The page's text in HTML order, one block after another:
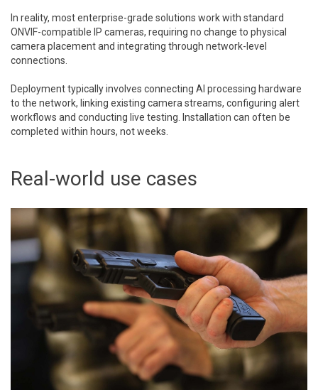
In reality, most enterprise-grade solutions work with standard
ONVIF-compatible IP cameras, requiring no change to physical
camera placement and integrating through network-level
connections.
Deployment typically involves connecting AI processing hardware
to the network, linking existing camera streams, configuring alert
workflows and conducting live testing. Installation can often be
completed within hours, not weeks.
Real-world use cases